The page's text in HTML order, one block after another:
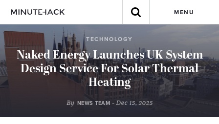
MENU
TECHNOLOGY
Naked Energy Launches UK System
Design Service For Solar Thermal
Heating
By NEWS TEAM - Dec 15, 2025